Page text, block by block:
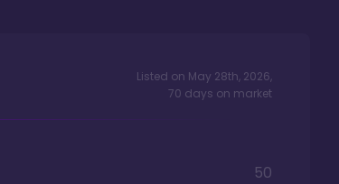
Listed on May 28th, 2026,
70 days on market
50